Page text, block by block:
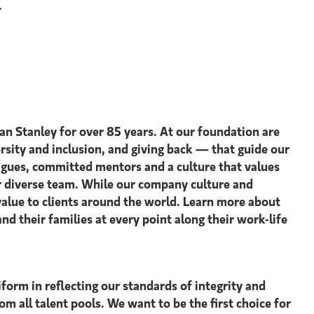
Stanley for over 85 years. At our foundation are
and inclusion, and giving back — that guide our
committed mentors and a culture that values
team. While our company culture and
to clients around the world. Learn more about
their families at every point along their work-life
in reflecting our standards of integrity and
all talent pools. We want to be the first choice for